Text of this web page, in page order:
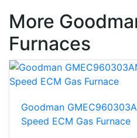
More
Furnaces
Goodman
Speed ECM Gas Furnace